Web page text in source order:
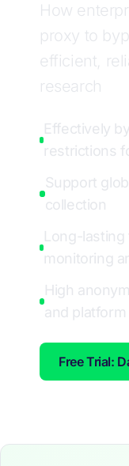
How
proxy to
efficient,
research
Effectively
restrictions
Support
collection
Long-
monitoring
High
and platform
Free Trial: